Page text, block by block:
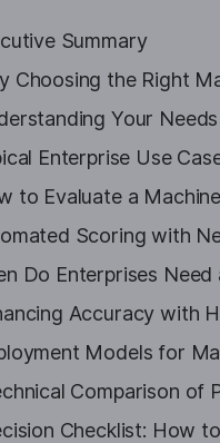
Summary
Choosing the Right
Your
Enterprise Use
to Evaluate a
Scoring with
Do Enterprises
Accuracy with
Models for
Comparison of
Checklist: How